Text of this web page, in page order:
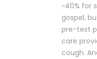
~40% for
gospel,
pre-test
care
cough.